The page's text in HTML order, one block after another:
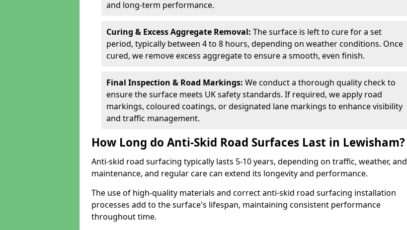
and long-term performance.
Curing & Excess Aggregate Removal: The surface is left to cure for a set
period, typically between 4 to 8 hours, depending on weather conditions. Once
cured, we remove excess aggregate to ensure a smooth, even finish.
Final Inspection & Road Markings: We conduct a thorough quality check to
ensure the surface meets UK safety standards. If required, we apply road
markings, coloured coatings, or designated lane markings to enhance visibility
and traffic management.
How Long do Anti-Skid Road Surfaces Last in Lewisham?
Anti-skid road surfacing typically lasts 5-10 years, depending on traffic, weather, and
maintenance, and regular care can extend its longevity and performance.
The use of high-quality materials and correct anti-skid road surfacing installation
processes add to the surface's lifespan, maintaining consistent performance
throughout time.